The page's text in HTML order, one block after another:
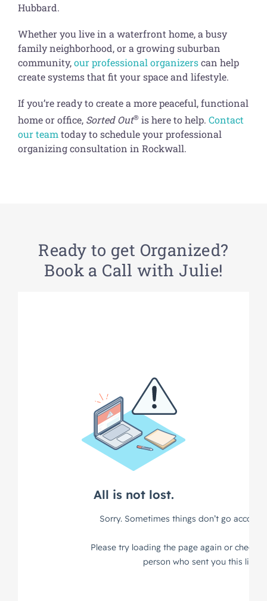
Hubbard.
Whether you live in a waterfront home, a busy
family neighborhood, or a growing suburban
community,our professional organizerscan help
create systems that fit your space and lifestyle.
If you’re ready to create a more peaceful, functional
home or office, Sorted Out®is here to help. Contact
our teamtoday to schedule your professional
organizing consultation in Rockwall.
Ready to get Organized?
Book a Call with Julie!